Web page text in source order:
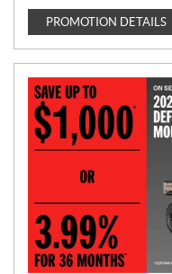
PROMOTION DETAILS